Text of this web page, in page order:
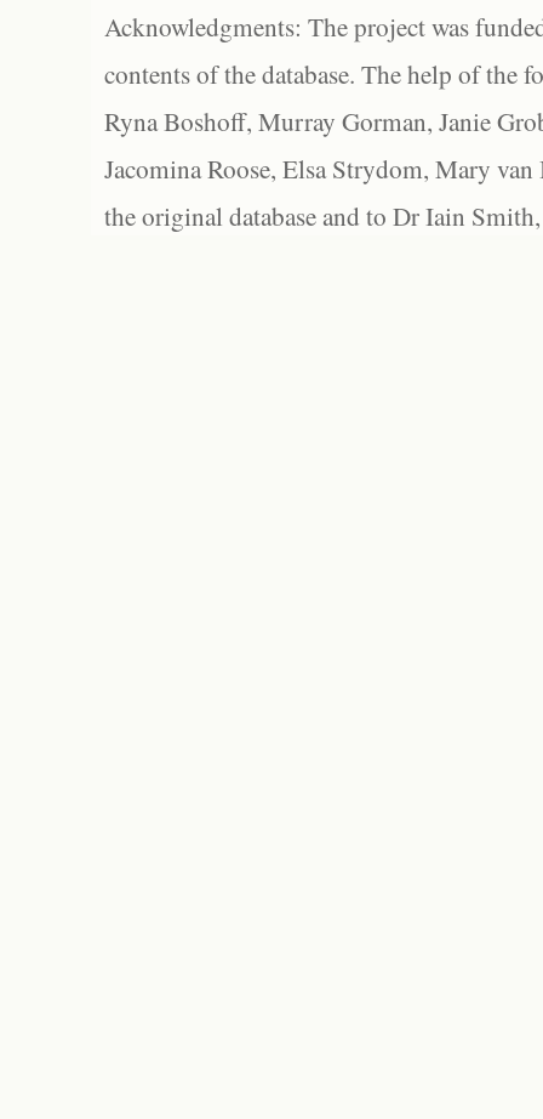
Acknowledgments: The project was
contents of the database. The help of the
Ryna Boshoff, Murray Gorman, Janie
Jacomina Roose, Elsa Strydom, Mary
the original database and to Dr Iain